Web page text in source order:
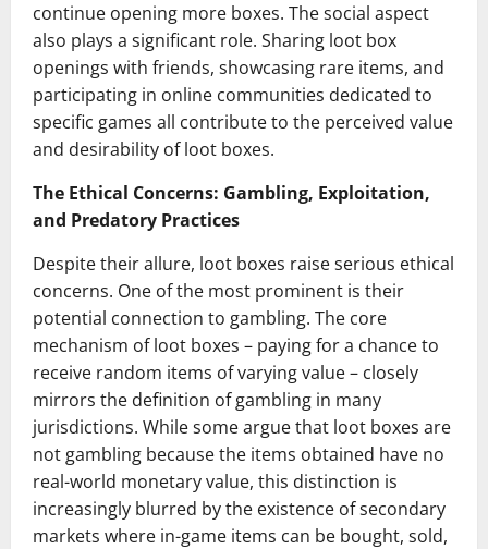
continue opening more boxes. The social aspect
also plays a significant role. Sharing loot box
openings with friends, showcasing rare items, and
participating in online communities dedicated to
specific games all contribute to the perceived value
and desirability of loot boxes.
The Ethical Concerns: Gambling, Exploitation,
and Predatory Practices
Despite their allure, loot boxes raise serious ethical
concerns. One of the most prominent is their
potential connection to gambling. The core
mechanism of loot boxes – paying for a chance to
receive random items of varying value – closely
mirrors the definition of gambling in many
jurisdictions. While some argue that loot boxes are
not gambling because the items obtained have no
real-world monetary value, this distinction is
increasingly blurred by the existence of secondary
markets where in-game items can be bought, sold,